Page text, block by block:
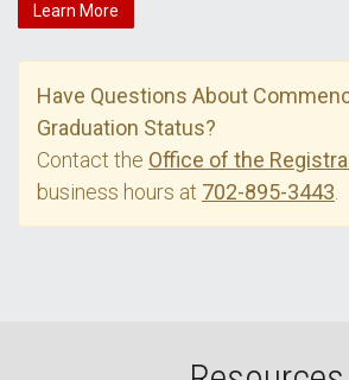
Learn More
Have Questions About
Graduation Status?
Contact the Office of the
business hours at 702-895-3443